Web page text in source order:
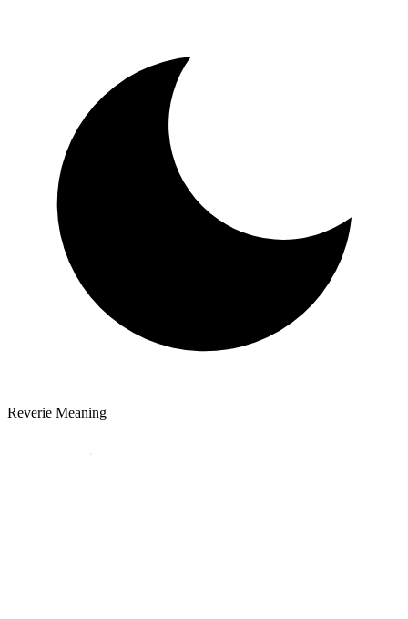
Reverie Meaning